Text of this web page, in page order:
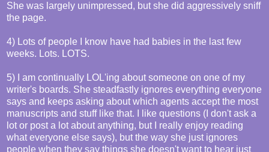
She was largely unimpressed, but she did aggressively sniff
the page.
4) Lots of people I know have had babies in the last few
weeks. Lots. LOTS.
5) I am continually LOL'ing about someone on one of my
writer's boards. She steadfastly ignores everything everyone
says and keeps asking about which agents accept the most
manuscripts and stuff like that. I like questions (I don't ask a
lot or post a lot about anything, but I really enjoy reading
what everyone else says), but the way she just ignores
people when they say things she doesn't want to hear just